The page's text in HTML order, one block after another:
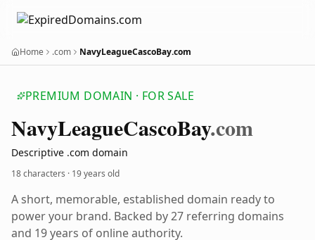
Home .com NavyLeagueCascoBay.com
PREMIUM DOMAIN · FOR SALE
NavyLeagueCascoBay.com
Descriptive .com domain
18 characters · 19 years old
A short, memorable, established domain ready to
power your brand. Backed by 27 referring domains
and 19 years of online authority.